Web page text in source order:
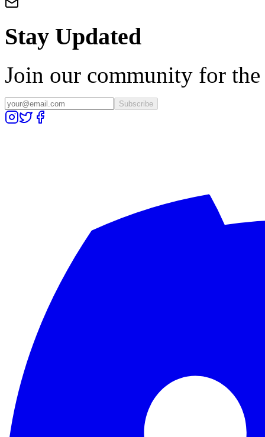
Stay Updated
Join our community for the
Subscribe